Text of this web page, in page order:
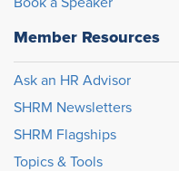
Book a Speaker
Member Resources
Ask an HR Advisor
SHRM Newsletters
SHRM Flagships
Topics & Tools